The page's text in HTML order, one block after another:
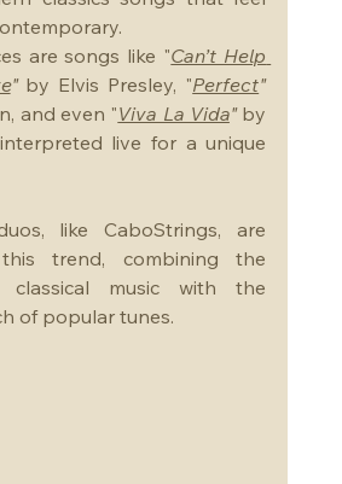
are songs like "Can’t Help
" by Elvis Presley, "Perfect"
and even "Viva La Vida" by
live for a unique
like CaboStrings, are
trend, combining the
classical music with the
of popular tunes.